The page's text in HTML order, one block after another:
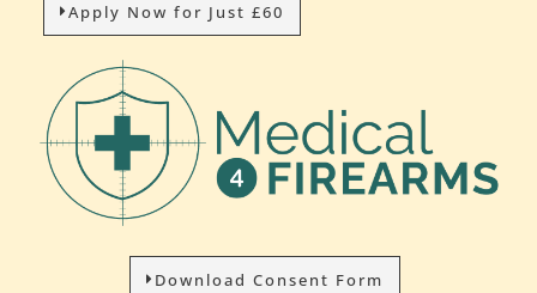
Apply Now for Just £60
Download Consent Form